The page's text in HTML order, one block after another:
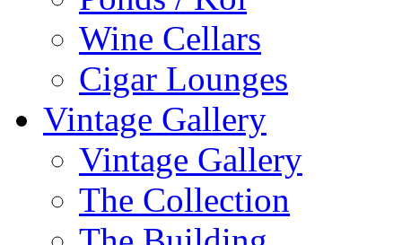
Wine Cellars
Cigar Lounges
Vintage Gallery
Vintage Gallery
The Collection